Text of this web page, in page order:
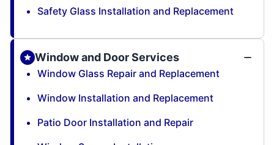
Safety Glass Installation and Replacement
Window and Door Services
Window Glass Repair and Replacement
Window Installation and Replacement
Patio Door Installation and Repair